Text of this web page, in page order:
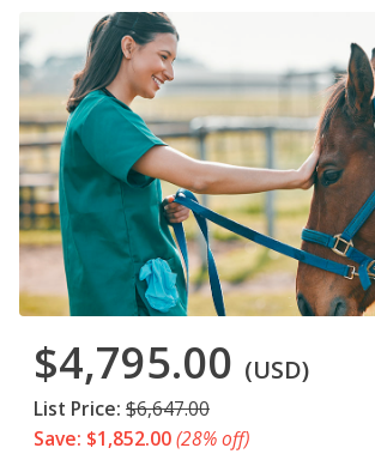
$4,795.00 (USD)
List Price: $6,647.00
Save: $1,852.00(28% off)